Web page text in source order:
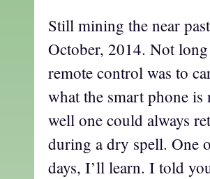
Still mining the near
October, 2014. Not
remote control was to
what the smart phone is
well one could always
during a dry spell. One
days, I’ll learn. I told